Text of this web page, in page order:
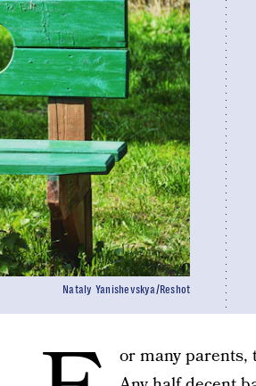
Nataly Yanishevskya/Reshot
or many